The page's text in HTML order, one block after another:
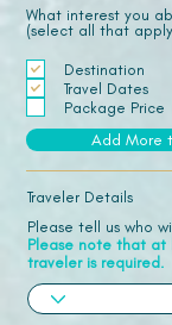
What interest you
(select all that
Destination
Travel Dates
Package Price
Add More
Traveler Details
Please tell us who
Please note that at
traveler is required.